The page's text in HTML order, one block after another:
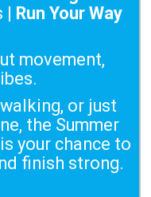
Run Your Way
movement,
or just
the Summer
your chance to
finish strong.